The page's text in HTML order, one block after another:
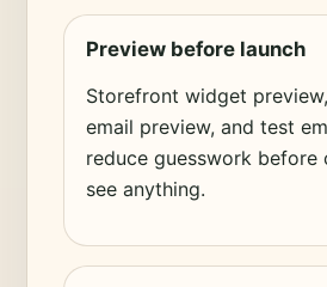
Preview before launch
Storefront widget
email preview, and test
reduce guesswork before
see anything.